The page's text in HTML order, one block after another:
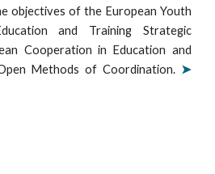
objectives of the European Youth
and Training Strategic
Cooperation in Education and
Methods of Coordination. ➤